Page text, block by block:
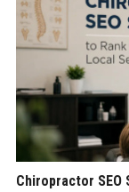
Chiropractor SEO